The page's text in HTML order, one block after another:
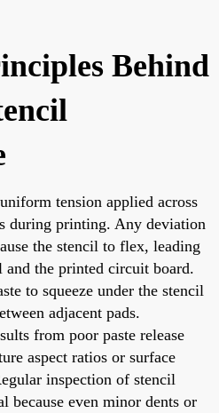
Behind
tension applied across
during printing. Any deviation
the stencil to flex, leading
and the printed circuit board.
to squeeze under the stencil
adjacent pads.
from poor paste release
aspect ratios or surface
inspection of stencil
because even minor dents or